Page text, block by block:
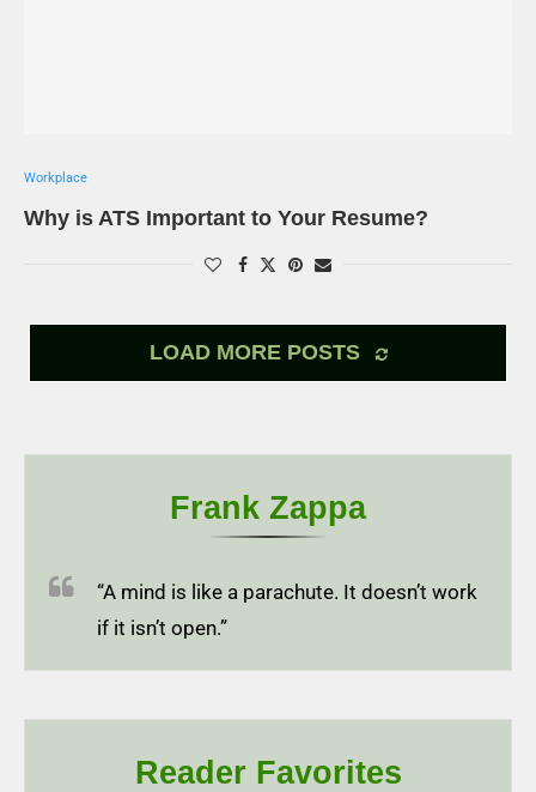
Workplace
Why is ATS Important to Your Resume?
LOAD MORE POSTS
Frank Zappa
“A mind is like a parachute. It doesn’t work
if it isn’t open.”
Reader Favorites